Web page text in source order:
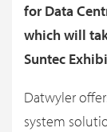
for Data
which will
Suntec
Datwyler
system